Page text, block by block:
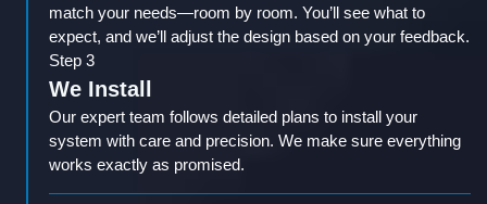
match your needs—room by room. You’ll see what to
expect, and we’ll adjust the design based on your feedback.
Step 3
We Install
Our expert team follows detailed plans to install your
system with care and precision. We make sure everything
works exactly as promised.